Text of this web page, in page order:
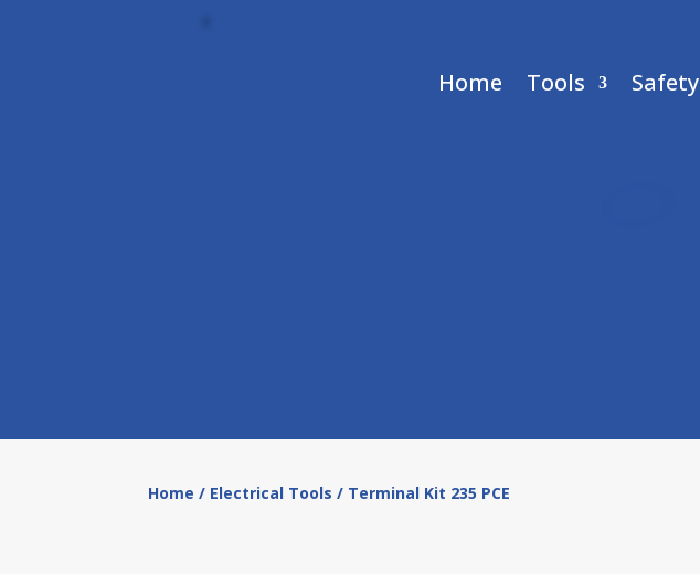
Home Tools Safety
Home / Electrical Tools / Terminal Kit 235 PCE